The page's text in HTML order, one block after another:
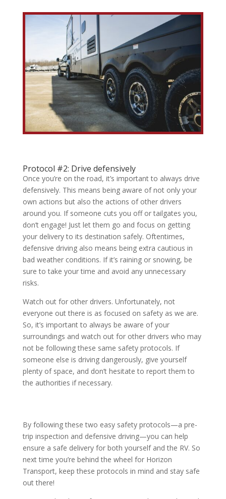
Protocol #2: Drive defensively
Once you’re on the road, it’s important to always drive
defensively. This means being aware of not only your
own actions but also the actions of other drivers
around you. If someone cuts you off or tailgates you,
don’t engage! Just let them go and focus on getting
your delivery to its destination safely. Oftentimes,
defensive driving also means being extra cautious in
bad weather conditions. If it’s raining or snowing, be
sure to take your time and avoid any unnecessary
risks.
Watch out for other drivers. Unfortunately, not
everyone out there is as focused on safety as we are.
So, it’s important to always be aware of your
surroundings and watch out for other drivers who may
not be following these same safety protocols. If
someone else is driving dangerously, give yourself
plenty of space, and don’t hesitate to report them to
the authorities if necessary.
By following these two easy safety protocols—a pre-
trip inspection and defensive driving—you can help
ensure a safe delivery for both yourself and the RV. So
next time you’re behind the wheel for Horizon
Transport, keep these protocols in mind and stay safe
out there!